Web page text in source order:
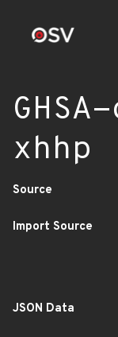
xhhp
Source
Import Source
JSON Data